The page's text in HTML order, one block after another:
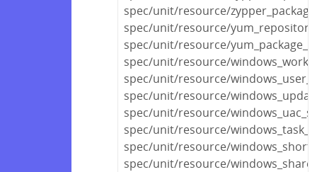
spec/unit/resource/
spec/unit/resource/
spec/unit/resource/
spec/unit/resource/
spec/unit/resource/
spec/unit/resource/
spec/unit/resource/
spec/unit/resource/
spec/unit/resource/
spec/unit/resource/